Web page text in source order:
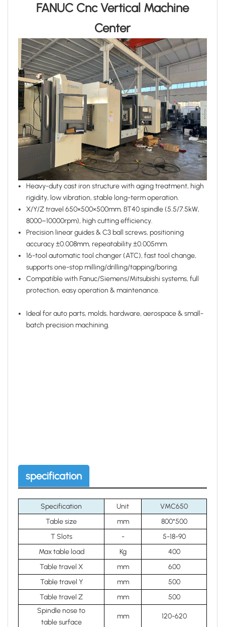
FANUC Cnc Vertical Machine
Center
Heavy-duty cast iron structure with aging treatment, high
rigidity, low vibration, stable long-term operation.
X/Y/Z travel 650×500×500mm, BT40 spindle (5.5/7.5kW,
8000–10000rpm), high cutting efficiency.
Precision linear guides & C3 ball screws, positioning
accuracy ±0.008mm, repeatability ±0.005mm.
16-tool automatic tool changer (ATC), fast tool change,
supports one-stop milling/drilling/tapping/boring.
Compatible with Fanuc/Siemens/Mitsubishi systems, full
protection, easy operation & maintenance.
Ideal for auto parts, molds, hardware, aerospace & small-
batch precision machining.
specification
Specification Unit
VMC650
Table size
mm
800*500
T Slots
-
5-18-90
Max table load
Kg
400
Table travel X
mm
600
Table travel Y
mm
500
Table travel Z
mm
500
Spindle nose to
table surface
mm 120-620